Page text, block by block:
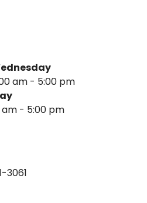
am - 5:00 pm
am - 5:00 pm
3061